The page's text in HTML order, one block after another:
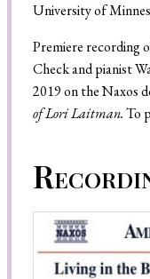
Recordings
Contact
University of
Premiere recording
Check and pianist
2019 on the Naxos
of Lori Laitman.To